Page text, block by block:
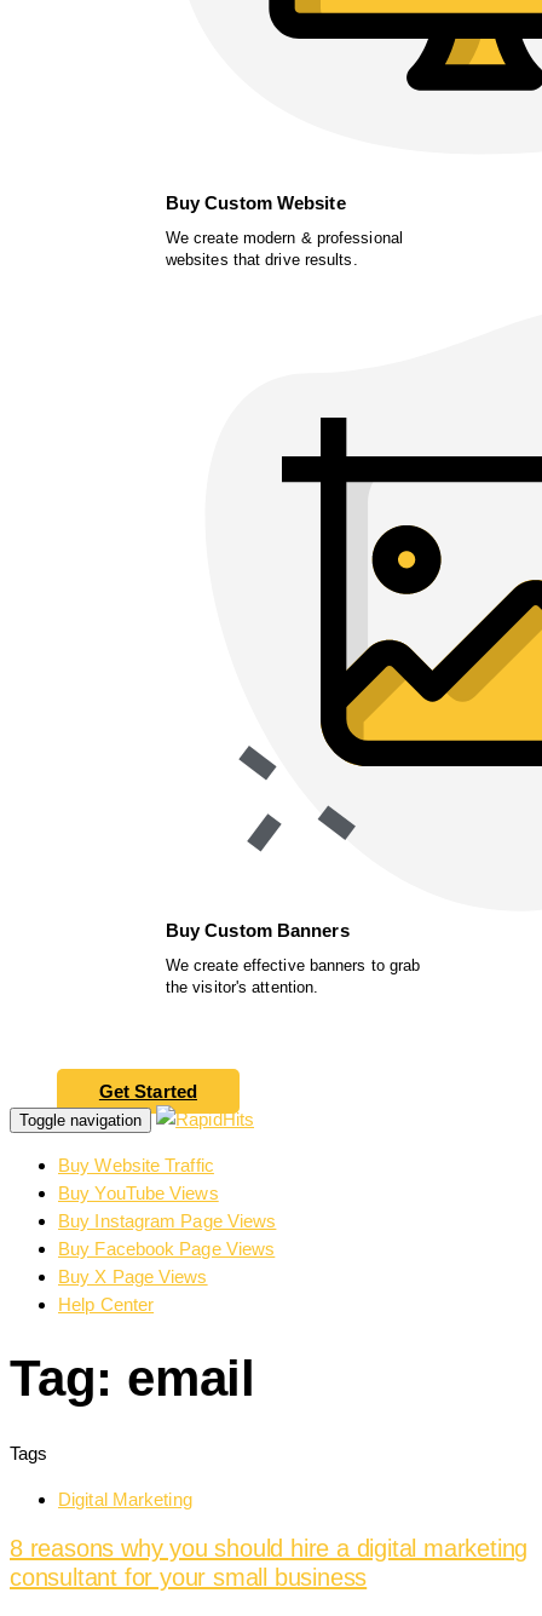
Buy Custom Website
We create modern & professional
websites that drive results.
Buy Custom Banners
We create effective banners to grab
the visitor's attention.
Get Started
Toggle navigation
Buy Website Traffic
Buy YouTube Views
Buy Instagram Page Views
Buy Facebook Page Views
Buy X Page Views
Help Center
Tag: email
Tags
Digital Marketing
8 reasons why you should hire a digital marketing
consultant for your small business